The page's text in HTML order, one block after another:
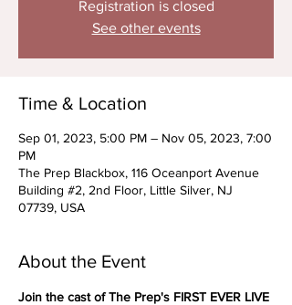
Registration is closed
See other events
Time & Location
Sep 01, 2023, 5:00 PM – Nov 05, 2023, 7:00
PM
The Prep Blackbox, 116 Oceanport Avenue
Building #2, 2nd Floor, Little Silver, NJ
07739, USA
About the Event
Join the cast of The Prep's FIRST EVER LIVE